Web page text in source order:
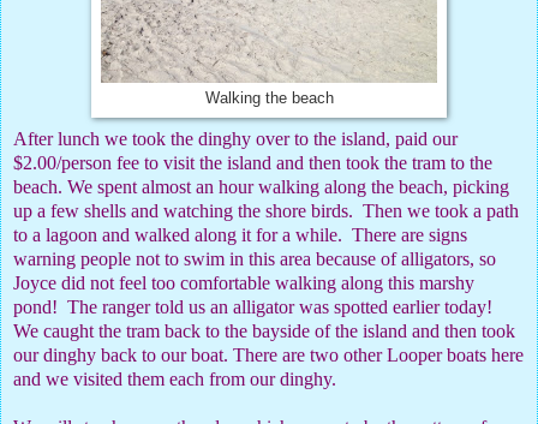
Walking the beach
After lunch we took the dinghy over to the island, paid our
$2.00/person fee to visit the island and then took the tram to the
beach. We spent almost an hour walking along the beach, picking
up a few shells and watching the shore birds. Then we took a path
to a lagoon and walked along it for a while. There are signs
warning people not to swim in this area because of alligators, so
Joyce did not feel too comfortable walking along this marshy
pond! The ranger told us an alligator was spotted earlier today!
We caught the tram back to the bayside of the island and then took
our dinghy back to our boat. There are two other Looper boats here
and we visited them each from our dinghy.